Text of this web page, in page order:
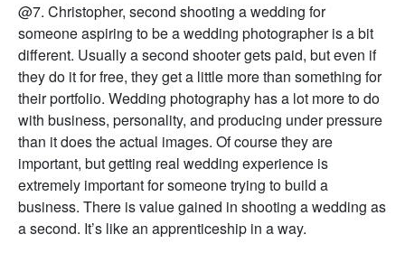
@7. Christopher, second shooting a wedding for
someone aspiring to be a wedding photographer is a bit
different. Usually a second shooter gets paid, but even if
they do it for free, they get a little more than something for
their portfolio. Wedding photography has a lot more to do
with business, personality, and producing under pressure
than it does the actual images. Of course they are
important, but getting real wedding experience is
extremely important for someone trying to build a
business. There is value gained in shooting a wedding as
a second. It’s like an apprenticeship in a way.